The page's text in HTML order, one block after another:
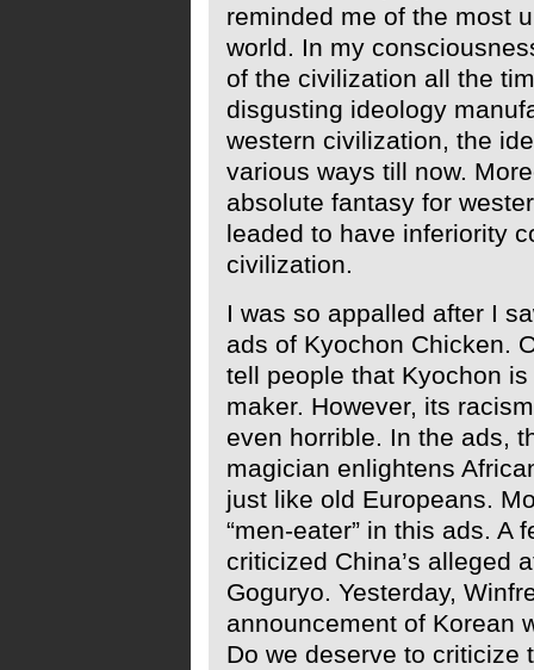
reminded me of the most
world. In my
of the civilization all the
disgusting ideology
western civilization, the
various ways till now.
absolute fantasy for
leaded to have inferiority
civilization.
I was so appalled after I
ads of Kyochon Chicken.
tell people that Kyochon
maker. However, its
even horrible. In the ads,
magician enlightens
just like old Europeans.
“men-eater” in this ads. A
criticized China’s alleged
Goguryo. Yesterday,
announcement of Korean
Do we deserve to criticize